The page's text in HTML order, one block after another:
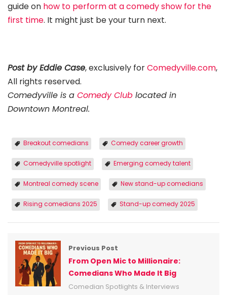
guide on how to perform at a comedy show for the
first time. It might just be your turn next.
Post by Eddie Case, exclusively forComedyville.com,
All rights reserved.
Comedyville is a Comedy Club located in
Downtown Montreal.
Breakout comedians Comedy career growth
Comedyville spotlight Emerging comedy talent
Montreal comedy scene New stand-up comedians
Rising comedians 2025 Stand-up comedy 2025
Previous Post
From Open Mic to Millionaire:
Comedians Who Made It Big
Comedian Spotlights & Interviews